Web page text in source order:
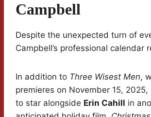
Campbell
Despite the unexpected turn of
Campbell’s professional calendar
In addition to Three Wisest Men,
premieres on November 15, 2025,
to star alongside Erin Cahill in